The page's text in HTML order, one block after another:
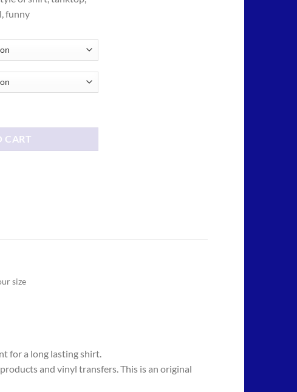
funny
CART
size
for a long lasting shirt.
and vinyl transfers. This is an original